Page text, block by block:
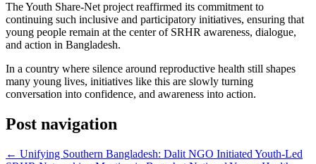
The Youth Share-Net project reaffirmed its commitment to
continuing such inclusive and participatory initiatives, ensuring that
young people remain at the center of SRHR awareness, dialogue,
and action in Bangladesh.
In a country where silence around reproductive health still shapes
many young lives, initiatives like this are slowly turning
conversation into confidence, and awareness into action.
Post navigation
← Unifying Southern Bangladesh: Dalit NGO Initiated Youth-Led